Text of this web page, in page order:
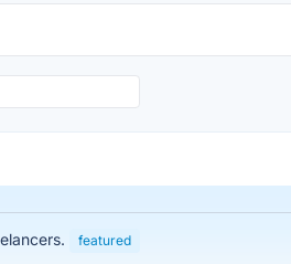
featured